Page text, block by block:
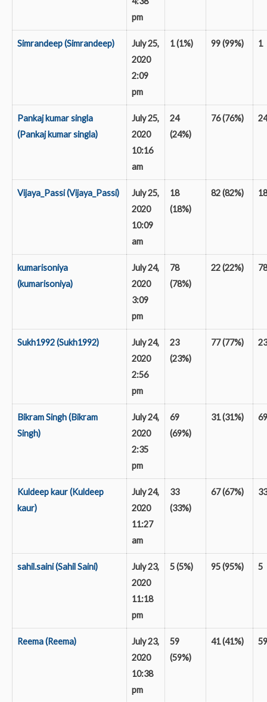
pm
Simrandeep (Simrandeep)
July 25,
2020
2:09
pm
1 (1%) 99 (99%) 1
Pankaj kumar singla
(Pankaj kumar singla)
July 25,
2020
10:16
am
24
(24%)
76 (76%) 24
Vijaya_Passi (Vijaya_Passi)
July 25,
2020
10:09
am
18
(18%)
82 (82%) 18
kumarisoniya
(kumarisoniya)
July 24,
2020
3:09
pm
78
(78%)
22 (22%) 78
Sukh1992 (Sukh1992)
July 24,
2020
2:56
pm
23
(23%)
77 (77%) 23
Bikram Singh (Bikram
Singh)
July 24,
2020
2:35
pm
69
(69%)
31 (31%) 69
Kuldeep kaur (Kuldeep
kaur)
July 24,
2020
11:27
am
33
(33%)
67 (67%) 33
sahil.saini (Sahil Saini)
July 23,
2020
11:18
pm
5 (5%) 95 (95%) 5
Reema (Reema)
July 23,
2020
10:38
pm
59
(59%)
41 (41%) 59